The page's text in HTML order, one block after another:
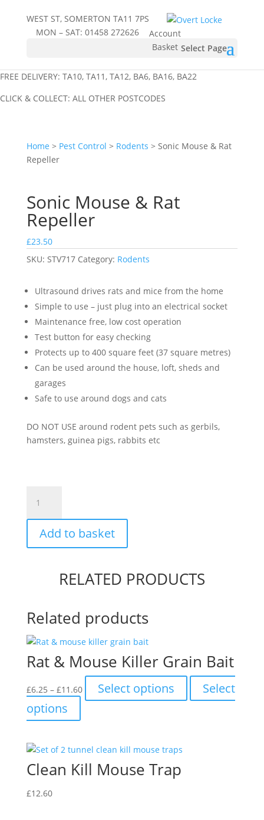
WEST ST, SOMERTON TA11 7PS
MON – SAT:01458 272626
Account
Basket Select Page
FREE DELIVERY: TA10, TA11, TA12, BA6, BA16, BA22
CLICK & COLLECT: ALL OTHER POSTCODES
Home > Pest Control > Rodents > Sonic Mouse & Rat
Repeller
Sonic Mouse & Rat
Repeller
£23.50
SKU: STV717 Category: Rodents
Ultrasound drives rats and mice from the home
Simple to use – just plug into an electrical socket
Maintenance free, low cost operation
Test button for easy checking
Protects up to 400 square feet (37 square metres)
Can be used around the house, loft, sheds and
garages
Safe to use around dogs and cats
DO NOT USE around rodent pets such as gerbils,
hamsters, guinea pigs, rabbits etc
Mouse
&
Repeller
Add to basket
RELATED PRODUCTS
Related products
Rat & Mouse Killer Grain Bait
£6.25 – £11.60 Price
range:
Select options
This
product
Select
options
This
product
multiple
The
Clean Kill Mouse Trap
£12.60